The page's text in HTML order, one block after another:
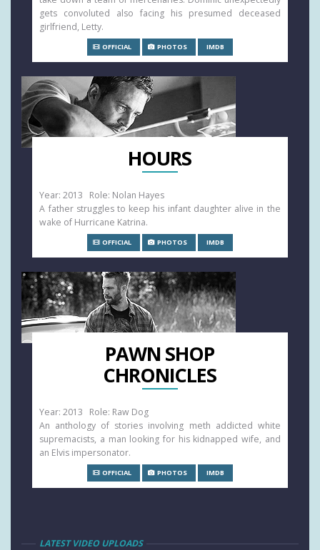
gets convoluted also facing his presumed deceased
girlfriend, Letty.
OFFICIAL PHOTOS IMDB
HOURS
Year: 2013 Role: Nolan Hayes
A father struggles to keep his infant daughter alive in the
wake of Hurricane Katrina.
OFFICIAL PHOTOS IMDB
PAWN SHOP
CHRONICLES
Year: 2013 Role: Raw Dog
An anthology of stories involving meth addicted white
supremacists, a man looking for his kidnapped wife, and
an Elvis impersonator.
OFFICIAL PHOTOS IMDB
LATEST VIDEO UPLOADS